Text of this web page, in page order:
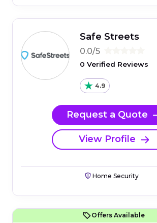
Safe Streets
0.0/5
0 Verified Reviews
4.9
Request a Quote
View Profile
Home Security
Offers Available